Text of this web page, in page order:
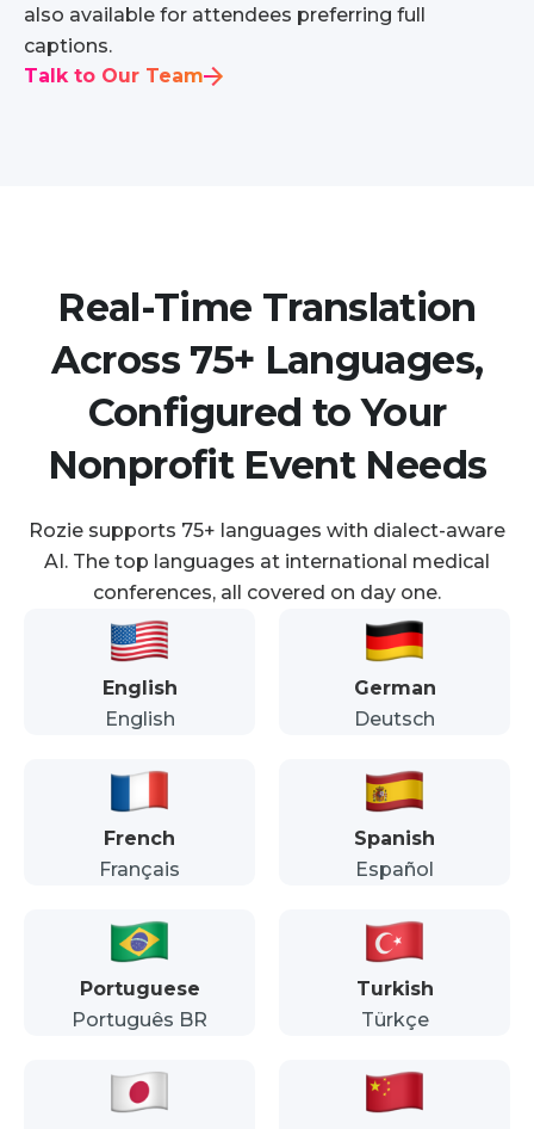
also available for attendees preferring full
captions.
Talk to Our Team
Real-Time Translation
Across 75+ Languages,
Configured to Your
Nonprofit Event Needs
Rozie supports 75+ languages with dialect-aware
AI. The top languages at international medical
conferences, all covered on day one.
English
English
German
Deutsch
French
Français
Spanish
Español
Portuguese
Português BR
Turkish
Türkçe